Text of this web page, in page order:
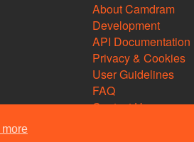
more
About Camdram
Development
API Documentation
Privacy & Cookies
User Guidelines
FAQ
Contact Us